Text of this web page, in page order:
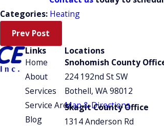
Categories: Heating
Prev Post
Links
Home
About
Services
Service Area
Blog
Locations
Snohomish County
224 192nd St SW
Bothell, WA 98012
Map & Directions
Skagit County Office
1314 Anderson Rd